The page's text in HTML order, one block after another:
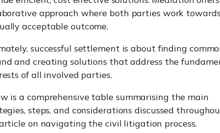
approach where both parties work
acceptable outcome.
successful settlement is about finding
and creating solutions that address the
of all involved parties.
is a comprehensive table summarising the main
steps, and considerations discussed
on navigating the civil litigation process.